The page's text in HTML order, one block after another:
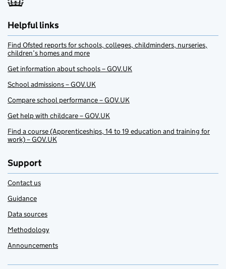
Helpful links
Find Ofsted reports for schools, colleges, childminders, nurseries,
children’s homes and more
Get information about schools – GOV.UK
School admissions – GOV.UK
Compare school performance – GOV.UK
Get help with childcare – GOV.UK
Find a course (Apprenticeships, 14 to 19 education and training for
work) – GOV.UK
Support
Contact us
Guidance
Data sources
Methodology
Announcements